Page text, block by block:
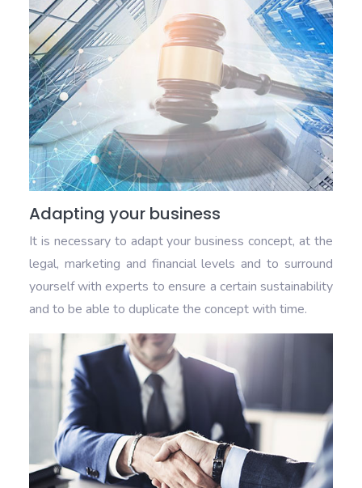
Adapting your business
It is necessary to adapt your business concept, at the
legal, marketing and financial levels and to surround
yourself with experts to ensure a certain sustainability
and to be able to duplicate the concept with time.